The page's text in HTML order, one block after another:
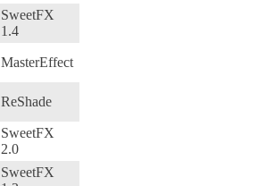
SweetFX
1.4
MasterEffect
ReShade
SweetFX
2.0
SweetFX